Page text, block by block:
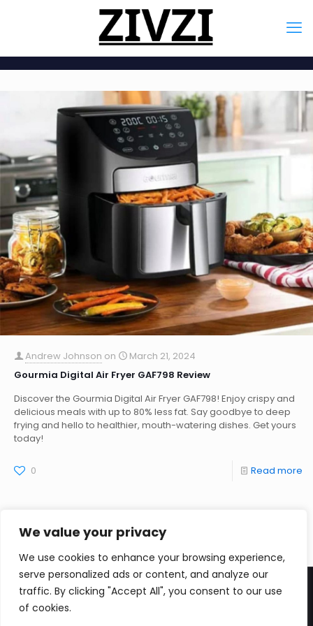
We value your privacy
We use cookies to enhance your browsing experience,
serve personalized ads or content, and analyze our
traffic. By clicking "Accept All", you consent to our use
of cookies.
Andrew Johnson on
March 21, 2024
Gourmia Digital Air Fryer GAF798 Review
Discover the Gourmia Digital Air Fryer GAF798! Enjoy crispy and
delicious meals with up to 80% less fat. Say goodbye to deep
frying and hello to healthier, mouth-watering dishes. Get yours
today!
0 Read more